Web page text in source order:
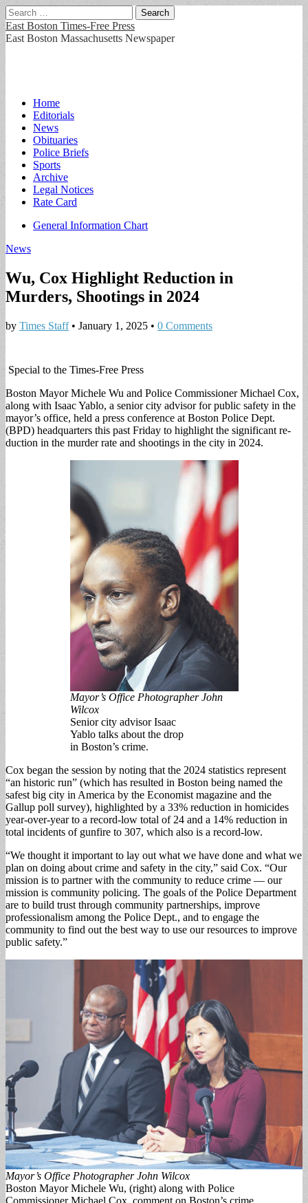
Search
for:
East Boston Times-Free Press
East Boston Massachusetts Newspaper
Main
menu
Skip
content
Home
Editorials
News
Obituaries
Police Briefs
Sports
Archive
Legal Notices
Rate Card
Sub
General Information Chart
News
Wu, Cox Highlight Reduction in
Murders, Shootings in 2024
by Times Staff• January 1, 2025 • 0 Comments
Special to the Times-Free Press
Boston Mayor Michele Wu and Police Commis­sioner Michael Cox,
along with Isaac Yablo, a se­nior city advisor for pub­lic safety in the
mayor’s office, held a press con­ference at Boston Police Dept.
(BPD) headquarters this past Friday to high­light the significant re­
duction in the murder rate and shootings in the city in 2024.
Mayor’s Office Photographer John
Wilcox
Senior city advisor Isaac
Yablo talks about the drop
in Boston’s crime.
Cox began the session by noting that the 2024 statistics represent
“an historic run” (which has resulted in Boston being named the
safest big city in America by the Econ­omist magazine and the
Gallup poll survey), high­lighted by a 33% reduc­tion in homicides
year-over-year to a record-low total of 24 and a 14% re­duction in
total incidents of gunfire to 307, which also is a record-low.
“We thought it import­ant to lay out what we have done and what we
plan on doing about crime and safety in the city,” said Cox. “Our
mission is to partner with the com­munity to reduce crime — our
mission is commu­nity policing. The goals of the Police Department
are to build trust through community partnerships, improve
professional­ism among the Police Dept., and to engage the
community to find out the best way to use our re­sources to improve
public safety.”
Mayor’s Office Photographer John Wilcox
Boston Mayor Michele Wu, (right) along with Police
Commissioner Michael Cox, comment on Boston’s crime